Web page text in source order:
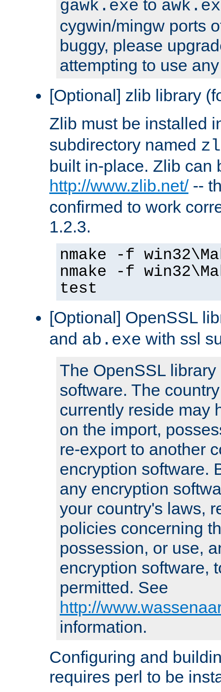
gawk.exe to
cygwin/mingw ports
buggy, please
attempting to use
[Optional] zlib library
Zlib must be installed
subdirectory named
built in-place. Zlib can
http://www.zlib.net/--
confirmed to work
1.2.3.
nmake -f
nmake -f
test
[Optional] OpenSSL
and ab.exe with ssl
The OpenSSL
software. The
currently reside may
on the import,
re-export to another
encryption software.
any encryption
your country's laws,
policies concerning
possession, or use,
encryption software,
permitted. See
http://
information.
Configuring and
requires perl to be